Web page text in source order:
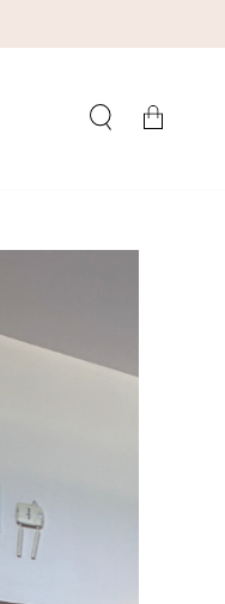
Cart